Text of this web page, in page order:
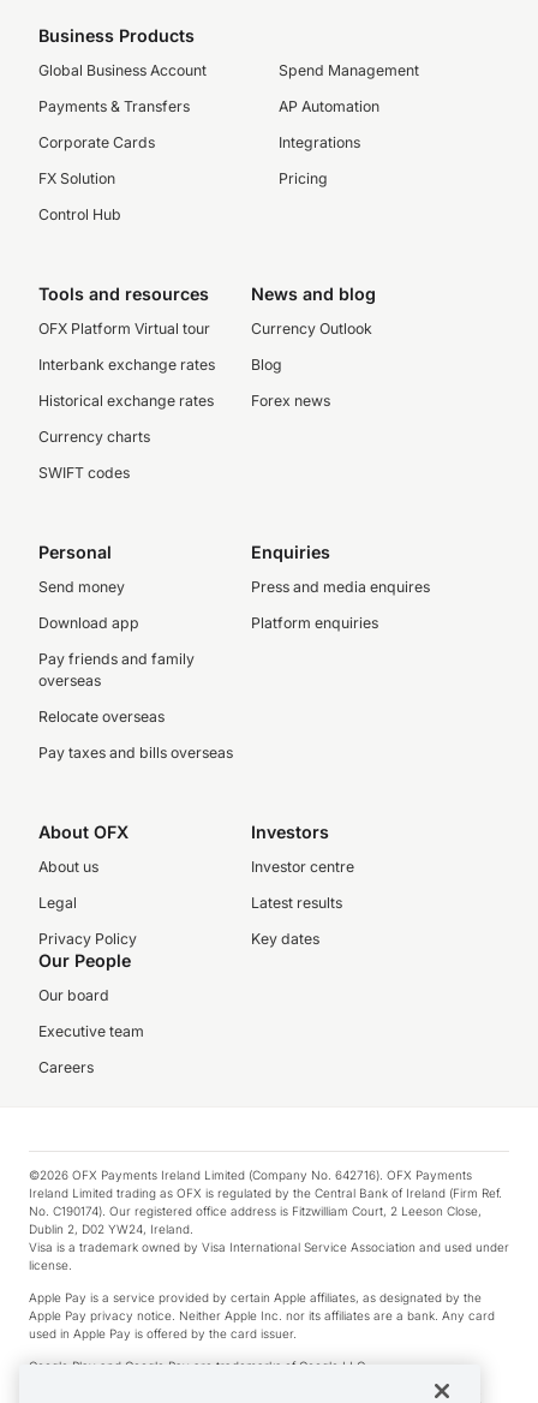
Business Products
Global Business Account
Payments & Transfers
Corporate Cards
FX Solution
Control Hub
Spend Management
AP Automation
Integrations
Pricing
Tools and resources
OFX Platform Virtual tour
Interbank exchange rates
Historical exchange rates
Currency charts
SWIFT codes
News and blog
Currency Outlook
Blog
Forex news
Personal
Send money
Download app
Pay friends and family
overseas
Relocate overseas
Pay taxes and bills overseas
Enquiries
Press and media enquires
Platform enquiries
About OFX
About us
Legal
Privacy Policy
Investors
Investor centre
Latest results
Key dates
Our People
Our board
Executive team
Careers
©2026 OFX Payments Ireland Limited (Company No. 642716). OFX Payments
Ireland Limited trading as OFX is regulated by the Central Bank of Ireland (Firm Ref.
No. C190174). Our registered office address is Fitzwilliam Court, 2 Leeson Close,
Dublin 2, D02 YW24, Ireland.
Visa is a trademark owned by Visa International Service Association and used under
license.
Apple Pay is a service provided by certain Apple affiliates, as designated by the
Apple Pay privacy notice. Neither Apple Inc. nor its affiliates are a bank. Any card
used in Apple Pay is offered by the card issuer.
Google Play and Google Pay are trademarks of Google LLC.
*Cashback rewards are only available to those OFX Clients who are on an OFX